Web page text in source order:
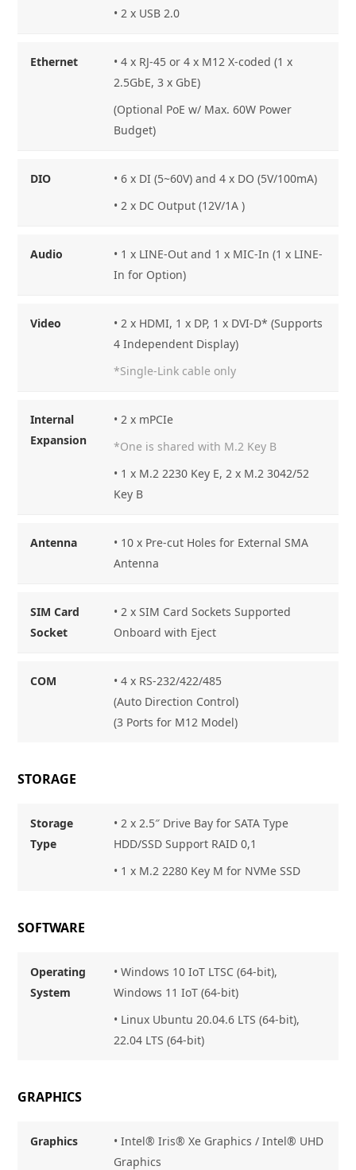
• 2 x USB 2.0
Ethernet
• 4 x RJ-45 or 4 x M12 X-coded (1 x
2.5GbE, 3 x GbE)
(Optional PoE w/ Max. 60W Power
Budget)
DIO
• 6 x DI (5~60V) and 4 x DO (5V/100mA)
• 2 x DC Output (12V/1A )
Audio
• 1 x LINE-Out and 1 x MIC-In (1 x LINE-
In for Option)
Video
• 2 x HDMI, 1 x DP, 1 x DVI-D* (Supports
4 Independent Display)
*Single-Link cable only
Internal
Expansion
• 2 x mPCIe
*One is shared with M.2 Key B
• 1 x M.2 2230 Key E, 2 x M.2 3042/52
Key B
Antenna
• 10 x Pre-cut Holes for External SMA
Antenna
SIM Card
Socket
• 2 x SIM Card Sockets Supported
Onboard with Eject
COM
• 4 x RS-232/422/485
(Auto Direction Control)
(3 Ports for M12 Model)
STORAGE
Storage
Type
• 2 x 2.5″ Drive Bay for SATA Type
HDD/SSD Support RAID 0,1
• 1 x M.2 2280 Key M for NVMe SSD
SOFTWARE
Operating
System
• Windows 10 IoT LTSC (64-bit),
Windows 11 IoT (64-bit)
• Linux Ubuntu 20.04.6 LTS (64-bit),
22.04 LTS (64-bit)
GRAPHICS
Graphics •Intel® Iris® Xe Graphics / Intel® UHD
Graphics